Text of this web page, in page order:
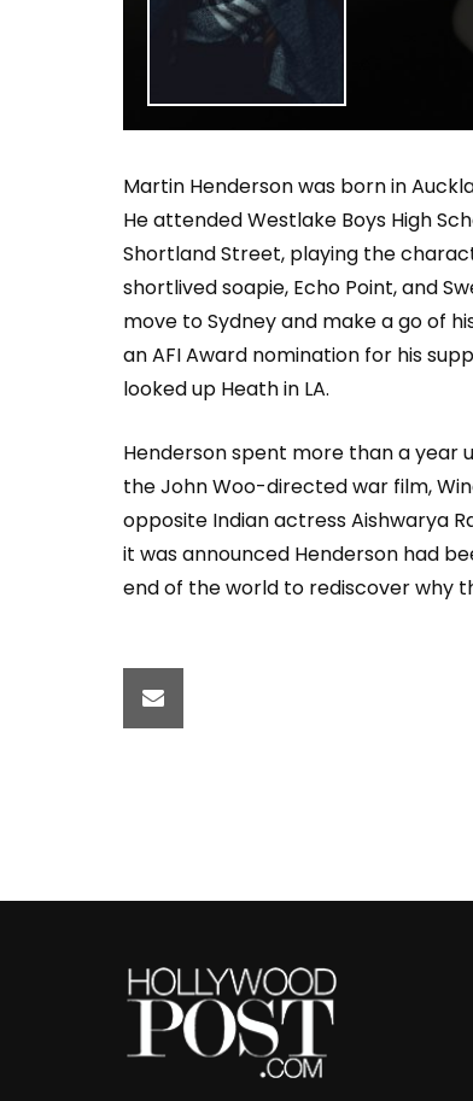
Welcome to Freedom
Season, America
Martin Henderson was born in
He attended Westlake Boys High
Shortland Street, playing the
shortlived soapie, Echo Point, and
move to Sydney and make a go of
an AFI Award nomination for his
looked up Heath in LA.
Henderson spent more than a year
the John Woo-directed war film,
opposite Indian actress Aishwarya
it was announced Henderson had
end of the world to rediscover why